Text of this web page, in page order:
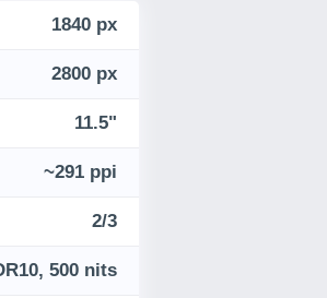
1840 px
2800 px
11.5"
~291 ppi
2/3
500 nits